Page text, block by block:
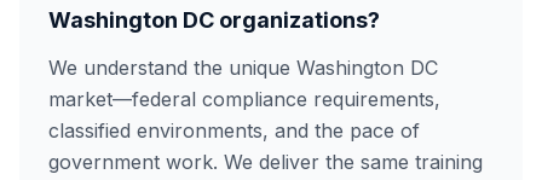
Washington DC organizations?
We understand the unique Washington DC
market—federal compliance requirements,
classified environments, and the pace of
government work. We deliver the same training